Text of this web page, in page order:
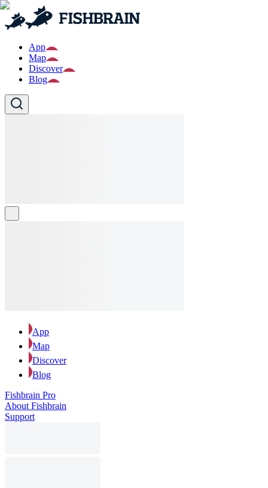
App
Map
Discover
Blog
App
Map
Discover
Blog
Fishbrain Pro
About Fishbrain
Support